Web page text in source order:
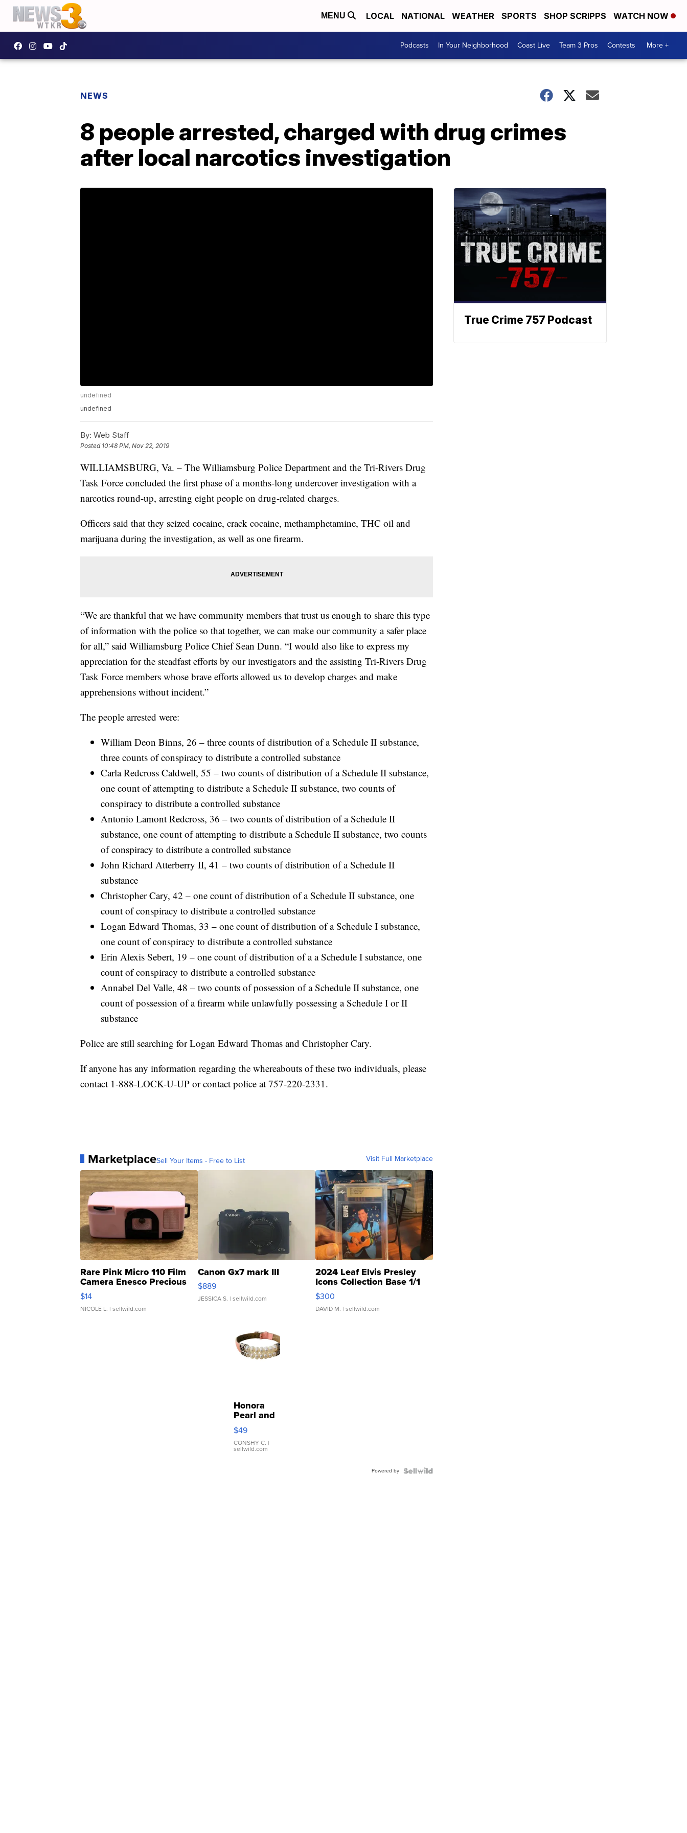
MENU LOCAL NATIONAL WEATHER SPORTS SHOP SCRIPPS WATCH NOW
Podcasts In Your Neighborhood Coast Live Team 3 Pros Contests More +
NEWS
8 people arrested, charged with drug crimes
after local narcotics investigation
undefined
undefined
By: Web Staff
Posted 10:48 PM, Nov 22, 2019
WILLIAMSBURG, Va. – The Williamsburg Police Department and the Tri-Rivers Drug
Task Force concluded the first phase of a months-long undercover investigation with a
narcotics round-up, arresting eight people on drug-related charges.
Officers said that they seized cocaine, crack cocaine, methamphetamine, THC oil and
marijuana during the investigation, as well as one firearm.
“We are thankful that we have community members that trust us enough to share this type
of information with the police so that together, we can make our community a safer place
for all,” said Williamsburg Police Chief Sean Dunn. “I would also like to express my
appreciation for the steadfast efforts by our investigators and the assisting Tri-Rivers Drug
Task Force members whose brave efforts allowed us to develop charges and make
apprehensions without incident.”
The people arrested were:
William Deon Binns, 26 – three counts of distribution of a Schedule II substance,
three counts of conspiracy to distribute a controlled substance
Carla Redcross Caldwell, 55 – two counts of distribution of a Schedule II substance,
one count of attempting to distribute a Schedule II substance, two counts of
conspiracy to distribute a controlled substance
Antonio Lamont Redcross, 36 – two counts of distribution of a Schedule II
substance, one count of attempting to distribute a Schedule II substance, two counts
of conspiracy to distribute a controlled substance
John Richard Atterberry II, 41 – two counts of distribution of a Schedule II
substance
Christopher Cary, 42 – one count of distribution of a Schedule II substance, one
count of conspiracy to distribute a controlled substance
Logan Edward Thomas, 33 – one count of distribution of a Schedule I substance,
one count of conspiracy to distribute a controlled substance
Erin Alexis Sebert, 19 – one count of distribution of a a Schedule I substance, one
count of conspiracy to distribute a controlled substance
Annabel Del Valle, 48 – two counts of possession of a Schedule II substance, one
count of possession of a firearm while unlawfully possessing a Schedule I or II
substance
Police are still searching for Logan Edward Thomas and Christopher Cary.
If anyone has any information regarding the whereabouts of these two individuals, please
contact 1-888-LOCK-U-UP or contact police at 757-220-2331.
MarketplaceSell Your Items - Free to List Visit Full Marketplace
Rare Pink Micro 110 Film
Camera Enesco Precious
Moments TD4
$14
NICOLE L. | sellwild.com
Canon Gx7 mark III
$889
JESSICA S. | sellwild.com
2024 Leaf Elvis Presley
Icons Collection Base 1/1
SSP Clear ...
$300
DAVID M. | sellwild.com
Honora
Pearl and
Pink
Leather
Bracelet
Adjustable
$49
CONSHY C. |
sellwild.com
Powered by
True Crime 757 Podcast